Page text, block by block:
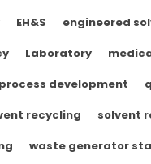
EH&S engineered
Laboratory
process development
recycling solvent
waste generator